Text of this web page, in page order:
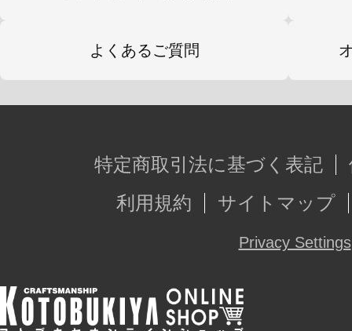
よくあるご質問
特定商取引法に基づく表記
利用規約
サイトマップ
Privacy Settings